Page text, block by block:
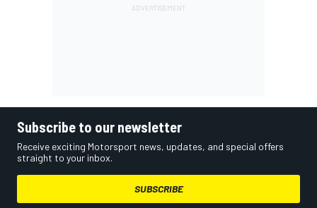
Subscribe to our newsletter
Receive exciting Motorsport news, updates, and special offers
straight to your inbox.
SUBSCRIBE